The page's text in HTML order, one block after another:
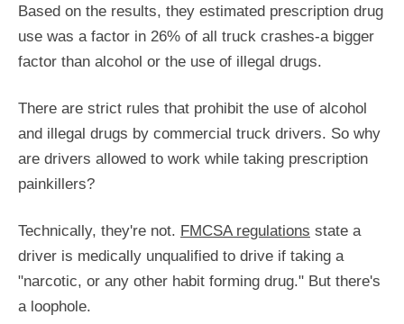
Based on the results, they estimated prescription drug
use was a factor in 26% of all truck crashes-a bigger
factor than alcohol or the use of illegal drugs.
There are strict rules that prohibit the use of alcohol
and illegal drugs by commercial truck drivers. So why
are drivers allowed to work while taking prescription
painkillers?
Technically, they're not. FMCSA regulations state a
driver is medically unqualified to drive if taking a
"narcotic, or any other habit forming drug." But there's
a loophole.